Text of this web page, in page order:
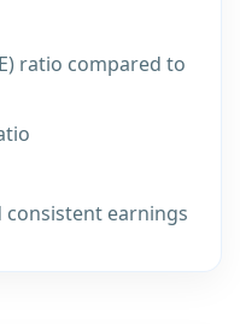
ratio compared to
earnings